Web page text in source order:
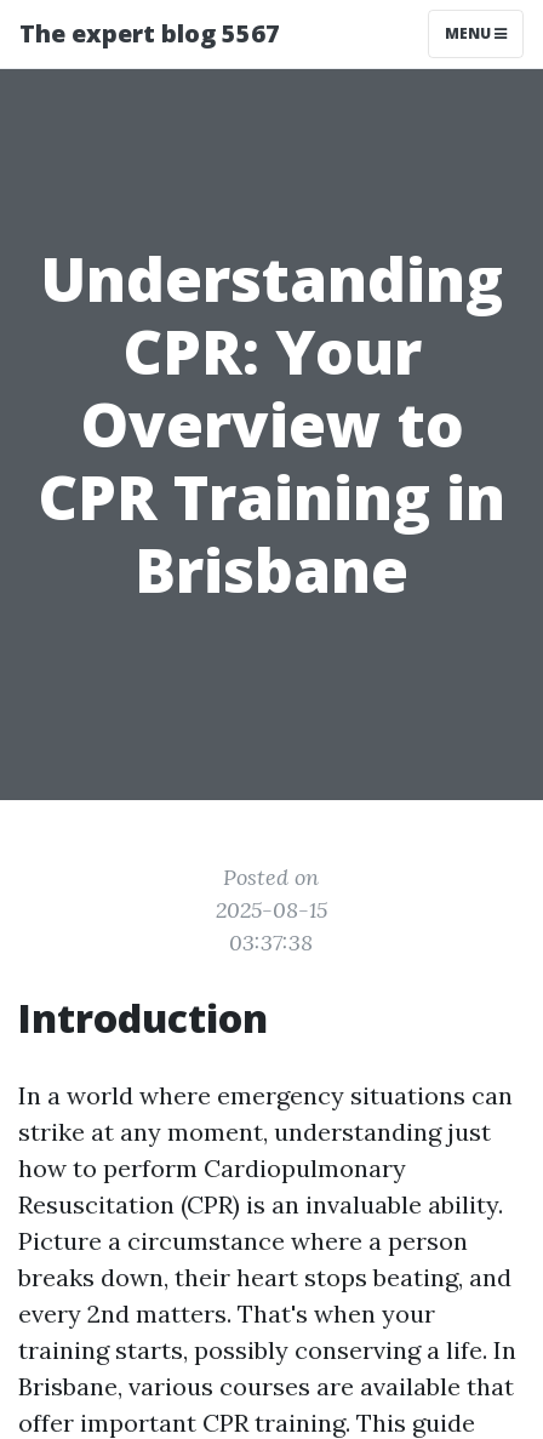
The expert blog 5567 MENU
Understanding
CPR: Your
Overview to
CPR Training in
Brisbane
Posted on
2025-08-15
03:37:38
Introduction
In a world where emergency situations can
strike at any moment, understanding just
how to perform Cardiopulmonary
Resuscitation (CPR) is an invaluable ability.
Picture a circumstance where a person
breaks down, their heart stops beating, and
every 2nd matters. That's when your
training starts, possibly conserving a life. In
Brisbane, various courses are available that
offer important CPR training. This guide